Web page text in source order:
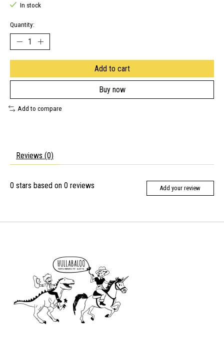
In stock
Quantity:
Add to cart
Buy now
Add to compare
Reviews (0)
0 stars based on 0 reviews Add your review